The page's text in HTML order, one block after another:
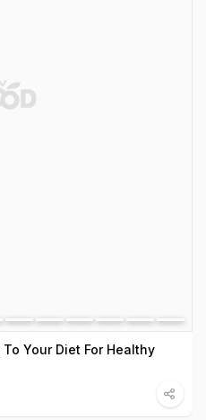
Your Diet For Healthy